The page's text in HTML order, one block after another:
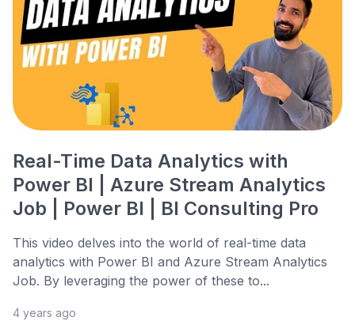
Real-Time Data Analytics with
Power BI | Azure Stream Analytics
Job | Power BI | BI Consulting Pro
This video delves into the world of real-time data
analytics with Power BI and Azure Stream Analytics
Job. By leveraging the power of these to...
4 years ago